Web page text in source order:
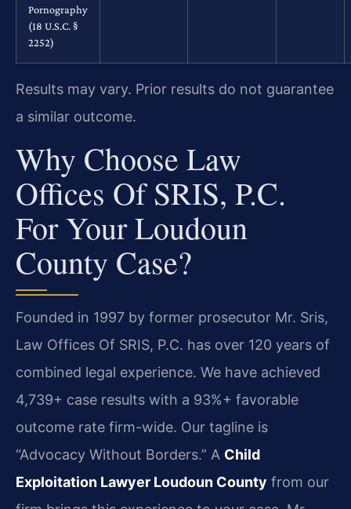
Pornography
(18 U.S.C. §
2252)
Results may vary. Prior results do not guarantee
a similar outcome.
Why Choose Law
Offices Of SRIS, P.C.
For Your Loudoun
County Case?
Founded in 1997 by former prosecutor Mr. Sris,
Law Offices Of SRIS, P.C. has over 120 years of
combined legal experience. We have achieved
4,739+ case results with a 93%+ favorable
outcome rate firm-wide. Our tagline is
“Advocacy Without Borders.” A Child
Exploitation Lawyer Loudoun County from our